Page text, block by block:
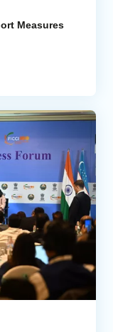
Measures